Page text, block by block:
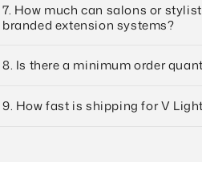
7. How much can salons or
branded extension systems?
8. Is there a minimum order
9. How fast is shipping for V